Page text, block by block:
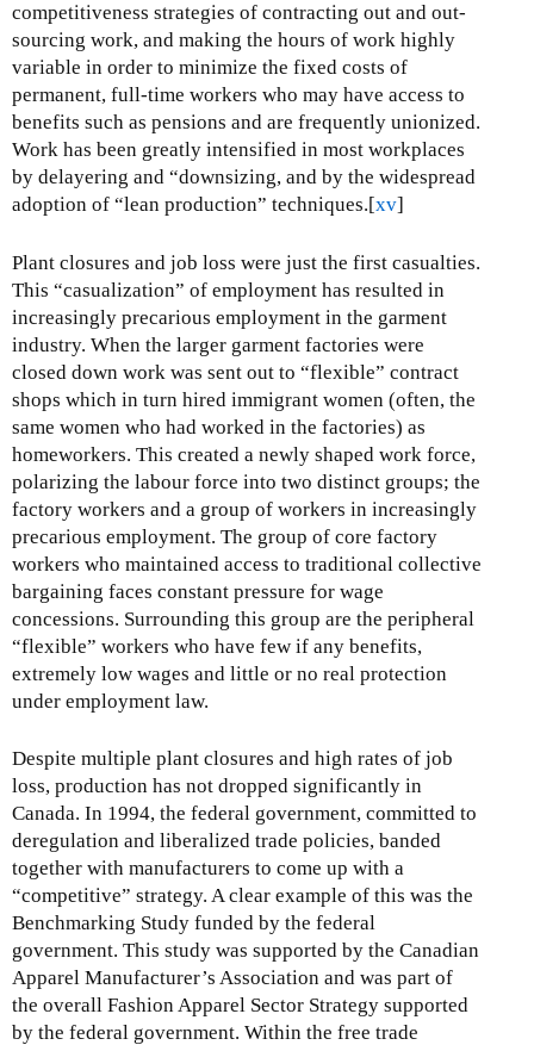
competitiveness strategies of contracting out and out-
sourcing work, and making the hours of work highly
variable in order to minimize the fixed costs of
permanent, full-time workers who may have access to
benefits such as pensions and are frequently unionized.
Work has been greatly intensified in most workplaces
by delayering and “downsizing, and by the widespread
adoption of “lean production” techniques.[xv]
Plant closures and job loss were just the first casualties.
This “casualization” of employment has resulted in
increasingly precarious employment in the garment
industry. When the larger garment factories were
closed down work was sent out to “flexible” contract
shops which in turn hired immigrant women (often, the
same women who had worked in the factories) as
homeworkers. This created a newly shaped work force,
polarizing the labour force into two distinct groups; the
factory workers and a group of workers in increasingly
precarious employment. The group of core factory
workers who maintained access to traditional collective
bargaining faces constant pressure for wage
concessions. Surrounding this group are the peripheral
“flexible” workers who have few if any benefits,
extremely low wages and little or no real protection
under employment law.
Despite multiple plant closures and high rates of job
loss, production has not dropped significantly in
Canada. In 1994, the federal government, committed to
deregulation and liberalized trade policies, banded
together with manufacturers to come up with a
“competitive” strategy. A clear example of this was the
Benchmarking Study funded by the federal
government. This study was supported by the Canadian
Apparel Manufacturer’s Association and was part of
the overall Fashion Apparel Sector Strategy supported
by the federal government. Within the free trade